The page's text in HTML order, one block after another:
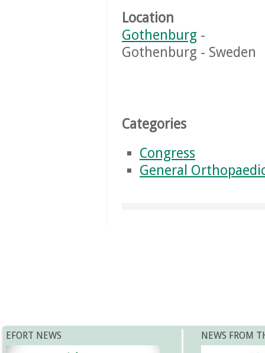
Location
Gothenburg -
Gothenburg - Sweden
Categories
Congress
General
EFORT NEWS NEWS FROM